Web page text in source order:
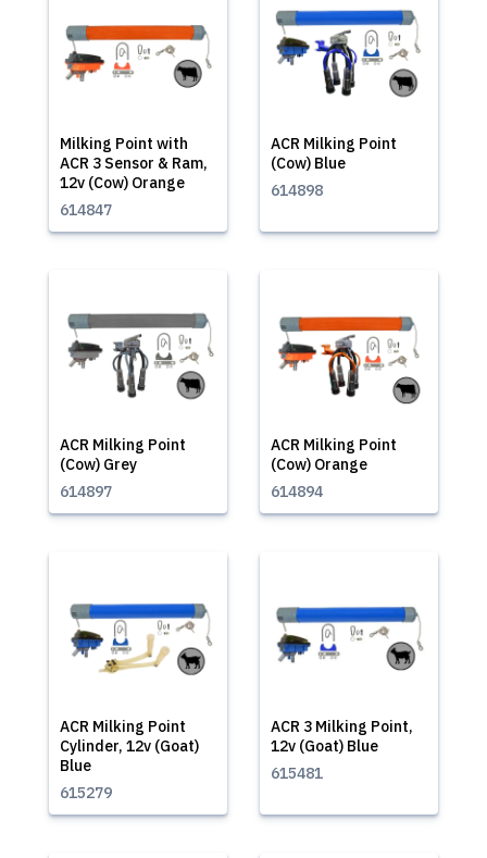
Milking Point with
ACR 3 Sensor & Ram,
12v (Cow) Orange
614847
ACR Milking Point
(Cow) Blue
614898
ACR Milking Point
(Cow) Grey
614897
ACR Milking Point
(Cow) Orange
614894
ACR Milking Point
Cylinder, 12v (Goat)
Blue
615279
ACR 3 Milking Point,
12v (Goat) Blue
615481